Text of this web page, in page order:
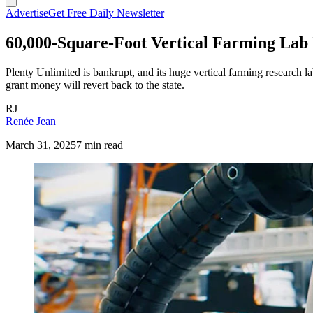
AdvertiseGet Free Daily Newsletter
60,000-Square-Foot Vertical Farming
Plenty Unlimited is bankrupt, and its huge vertical farming research
grant money will revert back to the state.
RJ
Renée Jean
March 31, 20257 min read